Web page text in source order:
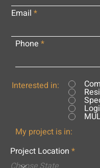
Email
Phone
Interested in:
My project is in:
Project Location